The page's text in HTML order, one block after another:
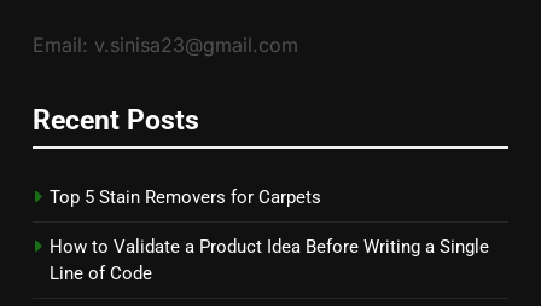
Email: v.sinisa23@gmail.com
Recent Posts
Top 5 Stain Removers for Carpets
How to Validate a Product Idea Before Writing a Single
Line of Code